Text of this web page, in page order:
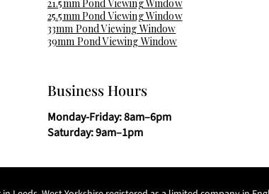
21.5mm Pond Viewing Window
25.5mm Pond Viewing Window
33mm Pond Viewing Window
39mm Pond Viewing Window
Business Hours
Monday-Friday: 8am–6pm
Saturday: 9am–1pm